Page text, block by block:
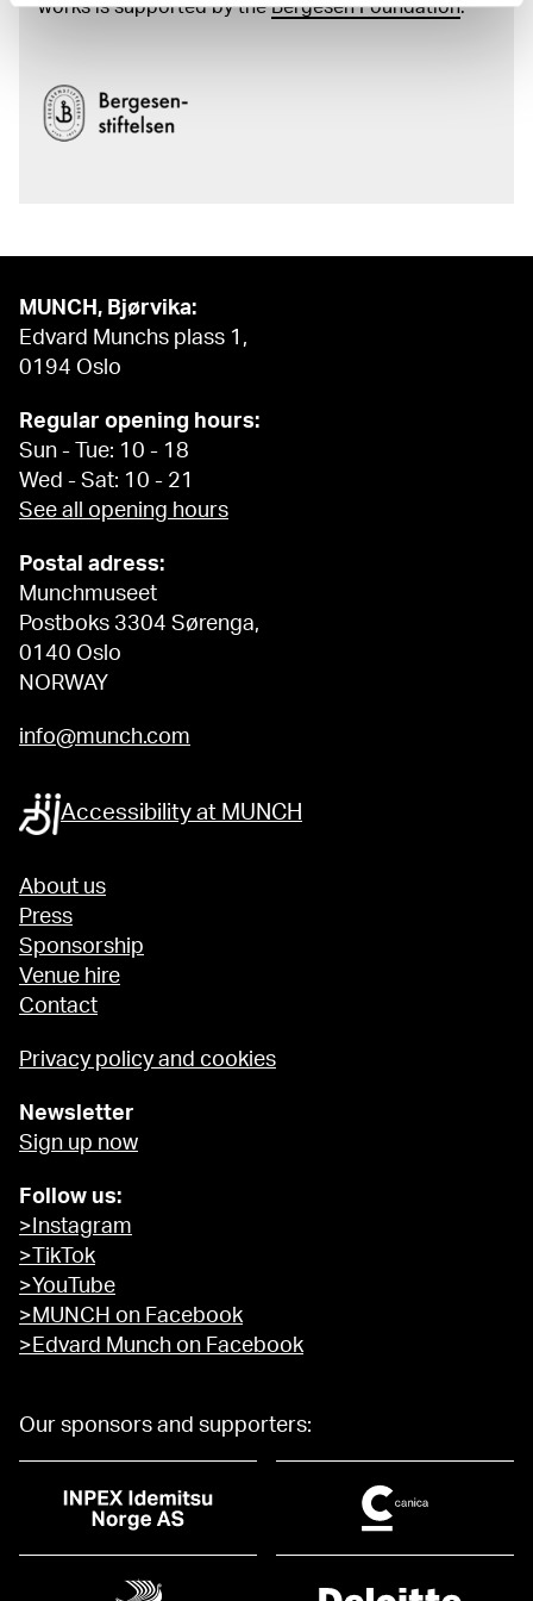
works is supported by theBergesen Foundation.
MUNCH, Bjørvika:
Edvard Munchs plass 1,
0194 Oslo
Regular opening hours:
Sun - Tue: 10 - 18
Wed - Sat: 10 - 21
See all opening hours
Postal adress:
Munchmuseet
Postboks 3304 Sørenga,
0140 Oslo
NORWAY
info@munch.com
Accessibility at MUNCH
About us
Press
Sponsorship
Venue hire
Contact
Privacy policy and cookies
Newsletter
Sign up now
Follow us:
>Instagram
>TikTok
>YouTube
>MUNCH on Facebook
>Edvard Munch on Facebook
Our sponsors and supporters: